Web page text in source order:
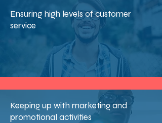
Ensuring high levels of customer
service
Keeping up with marketing and
promotional activities